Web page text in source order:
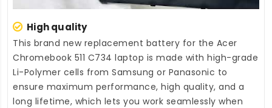
High quality
This brand new replacement battery for the Acer
Chromebook 511 C734 laptop is made with high-grade
Li-Polymer cells from Samsung or Panasonic to
ensure maximum performance, high quality, and a
long lifetime, which lets you work seamlessly when